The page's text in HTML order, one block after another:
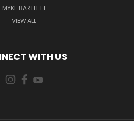
MYKE BARTLETT
VIEW ALL
WITH US